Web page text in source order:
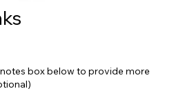
box below to provide more